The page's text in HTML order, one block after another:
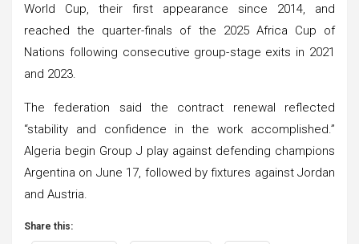
World Cup, their first appearance since 2014, and
reached the quarter-finals of the 2025 Africa Cup of
Nations following consecutive group-stage exits in 2021
and 2023.
The federation said the contract renewal reflected
“stability and confidence in the work accomplished.”
Algeria begin Group J play against defending champions
Argentina on June 17, followed by fixtures against Jordan
and Austria.
Share this: